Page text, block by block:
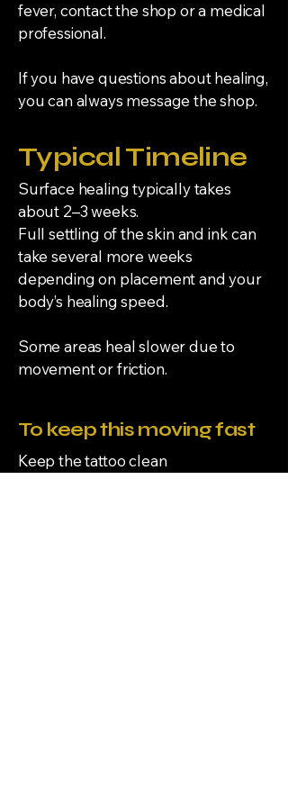
fever, contact the shop or a medical
professional.
If you have questions about healing,
you can always message the shop.
Typical Timeline
Surface healing typically takes
about 2–3 weeks.
Full settling of the skin and ink can
take several more weeks
depending on placement and your
body’s healing speed.
Some areas heal slower due to
movement or friction.
To keep this moving fast
Keep the tattoo clean